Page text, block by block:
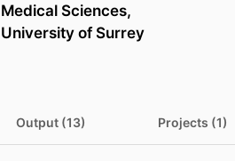
Medical Sciences,
University of Surrey
Output (13) Projects (1)